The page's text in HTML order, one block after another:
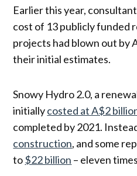
Earlier this year,
cost of 13 publicly funded
projects had blown out by
their initial estimates.
Snowy Hydro 2.0, a
initiallycosted at A$2
completed by 2021.
construction, and some
to$22 billion – eleven